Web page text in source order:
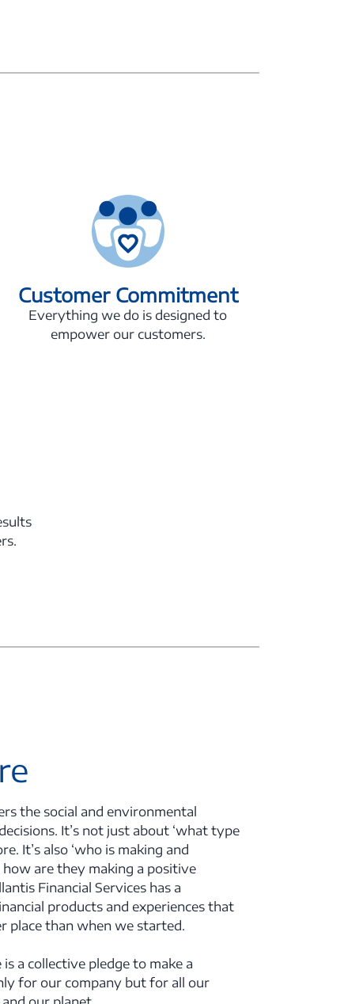
Customer Commitment
Everything we do is designed to
empower our customers.
the social and environmental
It’s not just about ‘what type
It’s also ‘who is making and
are they making a positive
Financial Services has a
products and experiences that
place than when we started.
a collective pledge to make a
for our company but for all our